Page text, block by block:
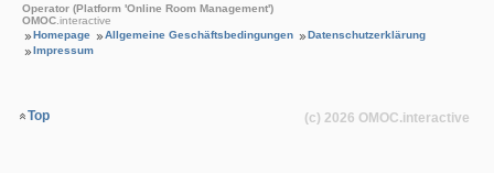
Operator (Platform 'Online Room Management')
OMOC .interactive
Homepage
Allgemeine Geschäftsbedingungen
Datenschutzerklärung
Impressum
Top (c) 2026 OMOC.interactive